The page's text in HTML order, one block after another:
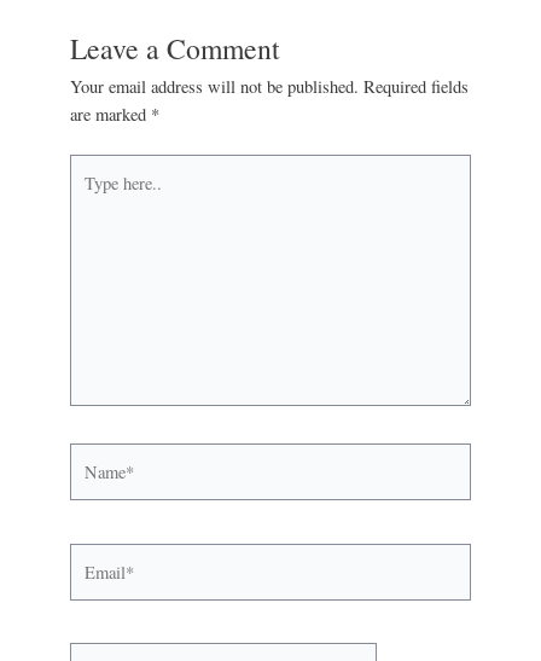
Leave a Comment
Your email address will not be published. Required fields
are marked *